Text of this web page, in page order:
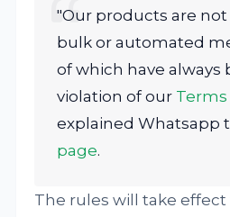
"Our products are
bulk or automated
of which have always
violation of our Terms
explained Whatsapp
page.
The rules will take